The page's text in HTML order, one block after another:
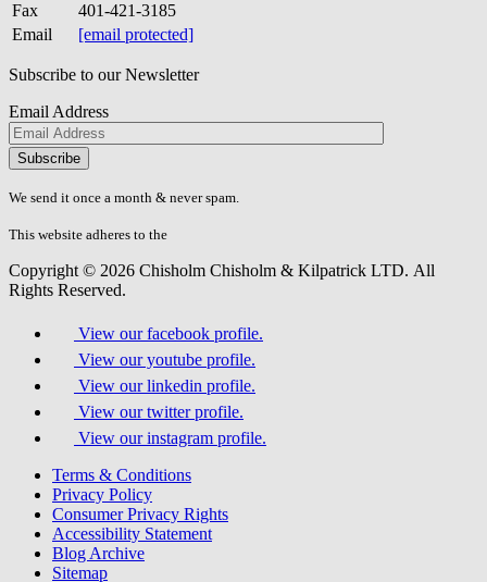
Fax
401-421-3185
Email
[email protected]
Subscribe to our Newsletter
Email Address
Please
don\'t
fill
field.
We send it once a month & never spam.
This website adheres to the
Copyright © 2026 Chisholm Chisholm & Kilpatrick LTD. All
Rights Reserved.
View our facebook profile.
View our youtube profile.
View our linkedin profile.
View our twitter profile.
View our instagram profile.
Terms & Conditions
Privacy Policy
Consumer Privacy Rights
Accessibility Statement
Blog Archive
Sitemap